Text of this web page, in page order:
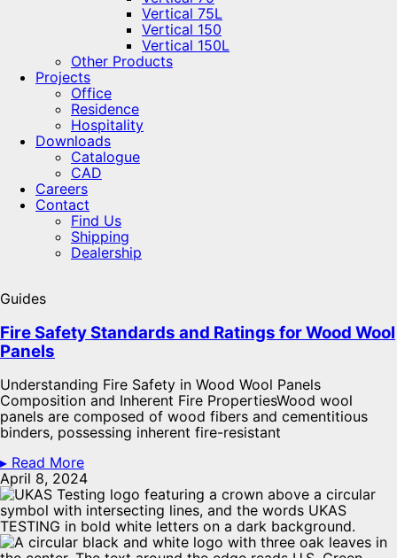
Vertical 75L
Vertical 150
Vertical 150L
Other Products
Projects
Office
Residence
Hospitality
Downloads
Catalogue
CAD
Careers
Contact
Find Us
Shipping
Dealership
Guides
Fire Safety Standards and Ratings for Wood Wool
Panels​
Understanding Fire Safety in Wood Wool Panels
Composition and Inherent Fire PropertiesWood wool
panels are composed of wood fibers and cementitious
binders, possessing inherent fire-resistant
▸ Read More
April 8, 2024